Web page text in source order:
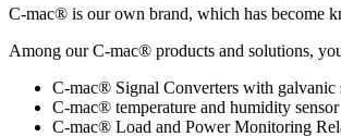
C-mac® is our own brand, which has become
Among our C-mac® products and solutions,
C-mac® Signal Converters with galvanic
C-mac® temperature and humidity sensor
C-mac® Load and Power Monitoring